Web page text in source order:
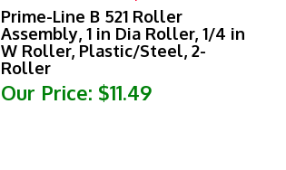
Prime-Line B 521 Roller
Assembly, 1 in Dia Roller, 1/4 in
W Roller, Plastic/Steel, 2-
Roller
Our Price: $11.49